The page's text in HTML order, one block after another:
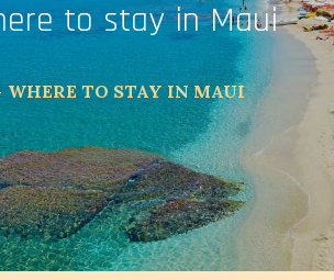
to stay in Maui
WHERE TO STAY IN MAUI